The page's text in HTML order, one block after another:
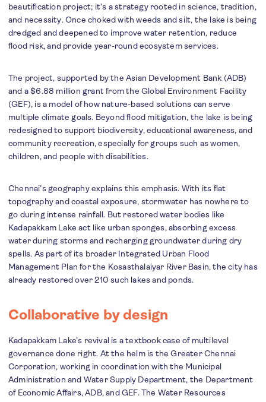
beautification project; it’s a strategy rooted in science, tradition,
and necessity. Once choked with weeds and silt, the lake is being
dredged and deepened to improve water retention, reduce
flood risk, and provide year-round ecosystem services.
The project, supported by the Asian Development Bank (ADB)
and a $6.88 million grant from the Global Environment Facility
(GEF), is a model of how nature-based solutions can serve
multiple climate goals. Beyond flood mitigation, the lake is being
redesigned to support biodiversity, educational awareness, and
community recreation, especially for groups such as women,
children, and people with disabilities.
Chennai’s geography explains this emphasis. With its flat
topography and coastal exposure, stormwater has nowhere to
go during intense rainfall. But restored water bodies like
Kadapakkam Lake act like urban sponges, absorbing excess
water during storms and recharging groundwater during dry
spells. As part of its broader Integrated Urban Flood
Management Plan for the Kosasthalaiyar River Basin, the city has
already restored over 210 such lakes and ponds.
Collaborative by design
Kadapakkam Lake’s revival is a textbook case of multilevel
governance done right. At the helm is the Greater Chennai
Corporation, working in coordination with the Municipal
Administration and Water Supply Department, the Department
of Economic Affairs, ADB, and GEF. The Water Resources